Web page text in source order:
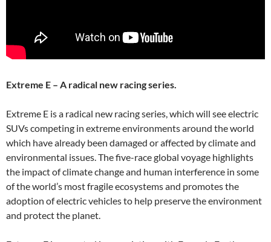
Extreme E – A radical new racing series.
Extreme E is a radical new racing series, which will see electric
SUVs competing in extreme environments around the world
which have already been damaged or affected by climate and
environmental issues. The five-race global voyage highlights
the impact of climate change and human interference in some
of the world’s most fragile ecosystems and promotes the
adoption of electric vehicles to help preserve the environment
and protect the planet.